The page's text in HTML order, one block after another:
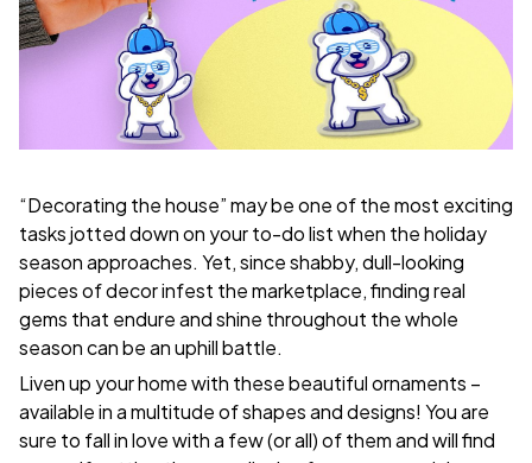
“Decorating the house” may be one of the most exciting
tasks jotted down on your to-do list when the holiday
season approaches. Yet, since shabby, dull-looking
pieces of decor infest the marketplace, finding real
gems that endure and shine throughout the whole
season can be an uphill battle.
Liven up your home with these beautiful ornaments –
available in a multitude of shapes and designs! You are
sure to fall in love with a few (or all) of them and will find